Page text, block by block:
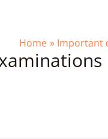
Home Important